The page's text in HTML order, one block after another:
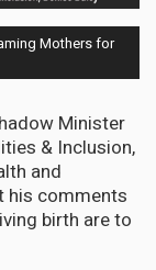
Mothers for
Minister
& Inclusion,
and
his comments
birth are to